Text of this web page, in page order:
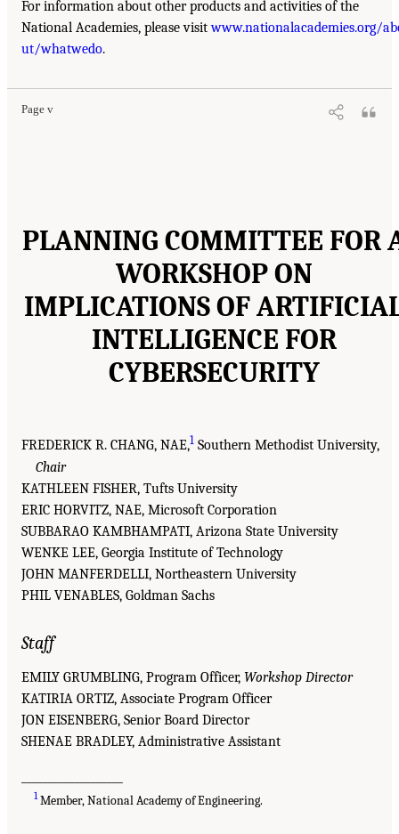
For information about other products and activities of the
National Academies, please visitwww.nationalacademies.org/
ut/whatwedo.
Page v
PLANNING COMMITTEE FOR
WORKSHOP ON
IMPLICATIONS OF
INTELLIGENCE FOR
CYBERSECURITY
FREDERICK R. CHANG, NAE,1 Southern Methodist University,
Chair
KATHLEEN FISHER, Tufts University
ERIC HORVITZ, NAE, Microsoft Corporation
SUBBARAO KAMBHAMPATI, Arizona State University
WENKE LEE, Georgia Institute of Technology
JOHN MANFERDELLI, Northeastern University
PHIL VENABLES, Goldman Sachs
Staff
EMILY GRUMBLING, Program Officer, Workshop Director
KATIRIA ORTIZ, Associate Program Officer
JON EISENBERG, Senior Board Director
SHENAE BRADLEY, Administrative Assistant
1Member, National Academy of Engineering.